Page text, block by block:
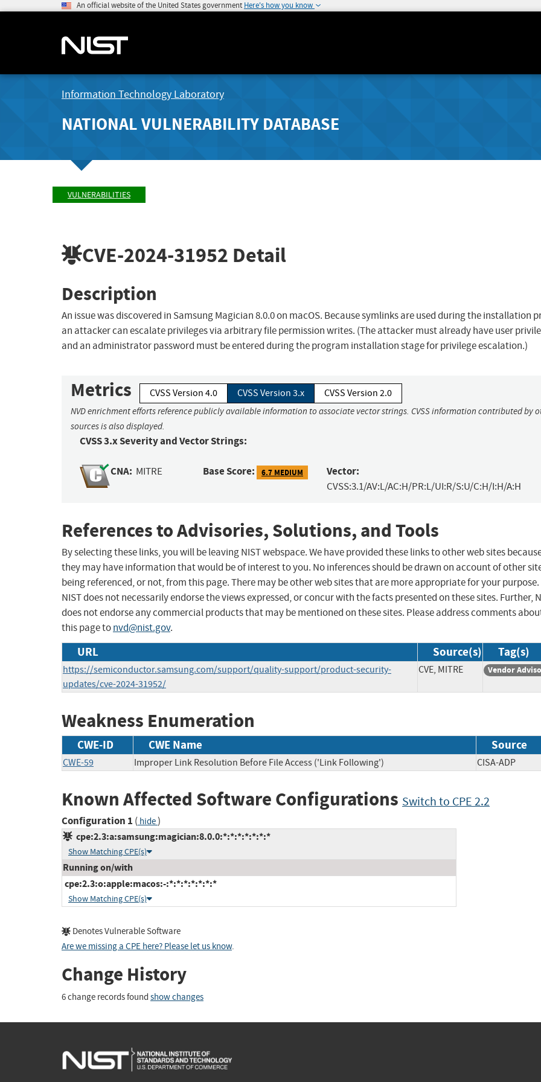
An official website of the United States government Here's how you know
Information Technology Laboratory
NATIONAL VULNERABILITY DATABASE
VULNERABILITIES
CVE-2024-31952 Detail
Description
An issue was discovered in Samsung Magician 8.0.0 on macOS. Because symlinks are used during the installation
an attacker can escalate privileges via arbitrary file permission writes. (The attacker must already have user
and an administrator password must be entered during the program installation stage for privilege escalation.)
Metrics CVSS Version 4.0 CVSS Version 3.x CVSS Version 2.0
NVD enrichment efforts reference publicly available information to associate vector strings. CVSS information contributed by
sources is also displayed.
CVSS 3.x Severity and Vector Strings:
CNA: MITRE Base Score: 6.7 MEDIUM Vector:
CVSS:3.1/AV:L/AC:H/PR:L/UI:R/S:U/C:H/I:H/A:H
References to Advisories, Solutions, and Tools
By selecting these links, you will be leaving NIST webspace. We have provided these links to other web sites
they may have information that would be of interest to you. No inferences should be drawn on account of other
being referenced, or not, from this page. There may be other web sites that are more appropriate for your purpose.
NIST does not necessarily endorse the views expressed, or concur with the facts presented on these sites. Further,
does not endorse any commercial products that may be mentioned on these sites. Please address comments
this page tonvd@nist.gov.
URL Source(s) Tag(s)
https://semiconductor.samsung.com/support/quality-support/product-security-
updates/cve-2024-31952/
CVE, MITRE Vendor
Weakness Enumeration
CWE-ID CWE Name Source
CWE-59 Improper Link Resolution Before File Access ('Link Following') CISA-ADP
Known Affected Software Configurations Switch to CPE 2.2
Configuration 1 ( hide)
cpe:2.3:a:samsung:magician:8.0.0:*:*:*:*:*:*:*
Show Matching CPE(s)
Running on/with
cpe:2.3:o:apple:macos:-:*:*:*:*:*:*:*
Show Matching CPE(s)
Denotes Vulnerable Software
Are we missing a CPE here? Please let us know.
Change History
6 change records found show changes